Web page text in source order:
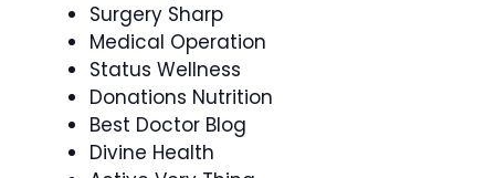
Surgery Sharp
Medical Operation
Status Wellness
Donations Nutrition
Best Doctor Blog
Divine Health